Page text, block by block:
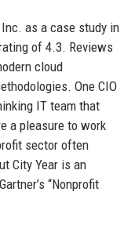
as a case study in
of 4.3. Reviews
cloud
One CIO
IT team that
a pleasure to work
sector often
City Year is an
“Nonprofit